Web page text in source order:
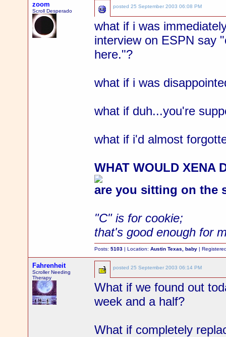
zoom
Scroll Desperado
posted25 September 2003 06:08 PM
what if i was
interview on ESPN say
here."?
what if i was
what if duh...you're
what if i'd almost
WHAT WOULD XENA
are you sitting on the
"C" is for cookie;
that's good enough for
Posts:5103 | Location:Austin Texas, baby |
Fahrenheit
Scroller Needing
Therapy
posted25 September 2003 06:14 PM
What if we found out
week and a half?
What if completely